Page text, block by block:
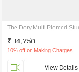
₹ 14,750
10% off on Making Charges
View Details